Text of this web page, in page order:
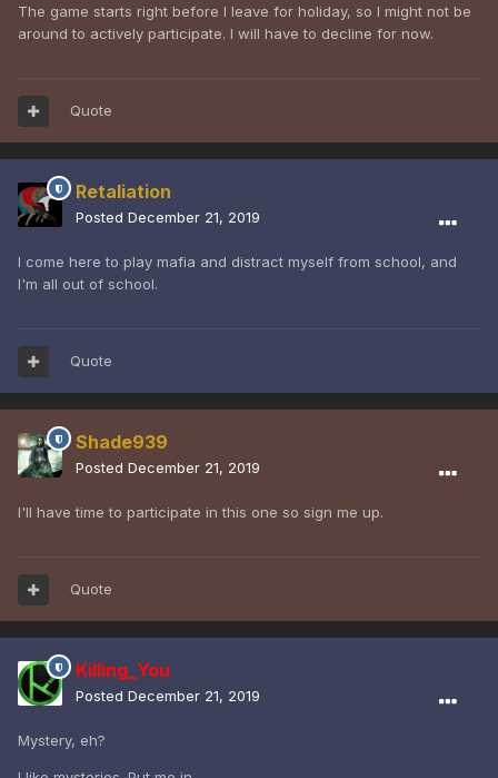
The game starts right before I leave for holiday, so I might not be
around to actively participate. I will have to decline for now.
Quote
Retaliation
Posted December 21, 2019
I come here to play mafia and distract myself from school, and
I'm all out of school.
Quote
Shade939
Posted December 21, 2019
I'll have time to participate in this one so sign me up.
Quote
Killing_You
Posted December 21, 2019
Mystery, eh?